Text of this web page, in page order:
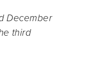
December
third